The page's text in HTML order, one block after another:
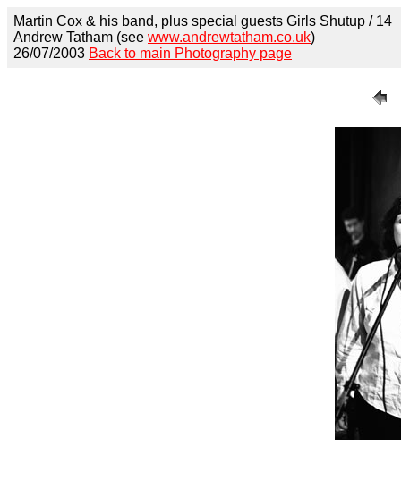
Martin Cox & his band, plus special guests Girls Shutup / 14
Andrew Tatham (see www.andrewtatham.co.uk)
26/07/2003 Back to main Photography page